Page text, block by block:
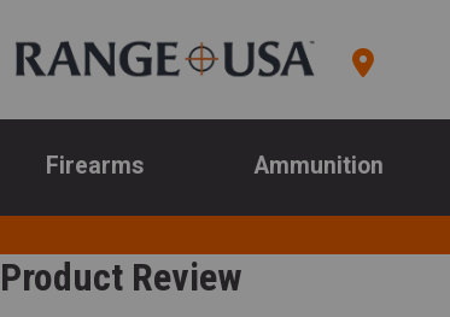
Firearms Ammunition
Product Review